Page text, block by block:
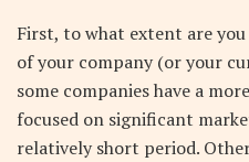
First, to what extent are
of your company (or your
some companies have a
focused on significant
relatively short period.